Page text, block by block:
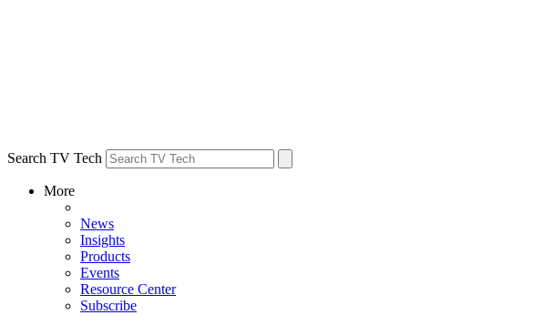
Search TV Tech
More
News
Insights
Products
Events
Resource Center
Subscribe